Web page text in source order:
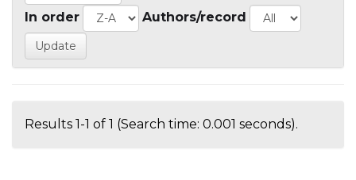
In order Authors/record
Results 1-1 of 1 (Search time: 0.001 seconds).